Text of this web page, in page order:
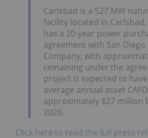
Carlsbad is a 527 MW
facility located in
has a 20-year power
agreement with San Diego
Company, with
remaining under the
project is expected to
average annual asset
approximately $27 million
2020.
Click here to read the full press